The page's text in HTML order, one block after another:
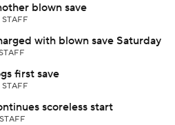
blown save
with blown save Saturday
first save
scoreless start